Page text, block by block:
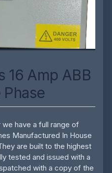
16 Amp ABB
have a full range of
Manufactured In House
are built to the highest
tested and issued with a
with a copy of the